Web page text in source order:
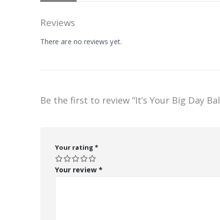
Reviews
There are no reviews yet.
Be the first to review “It’s Your Big Day
Your rating *
Your review *